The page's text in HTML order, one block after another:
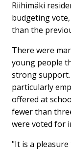
Riihimäki
budgeting
than the
There were
young people
strong
particularly
offered at
fewer than
were voted for
"It is a